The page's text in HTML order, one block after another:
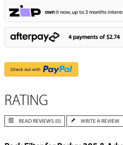
ownit now, up to 3 months
4 payments of $2.74
RATING
READ REVIEWS (0) WRITE A REVIEW